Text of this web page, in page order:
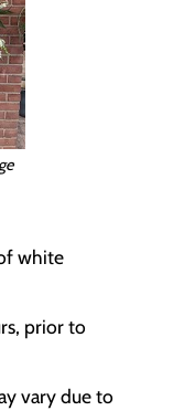
white
prior to
vary due to